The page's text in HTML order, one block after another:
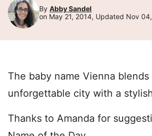
By Abby Sandel
on May 21, 2014, Updated Nov
The baby name Vienna blends
unforgettable city with a
Thanks to Amanda for